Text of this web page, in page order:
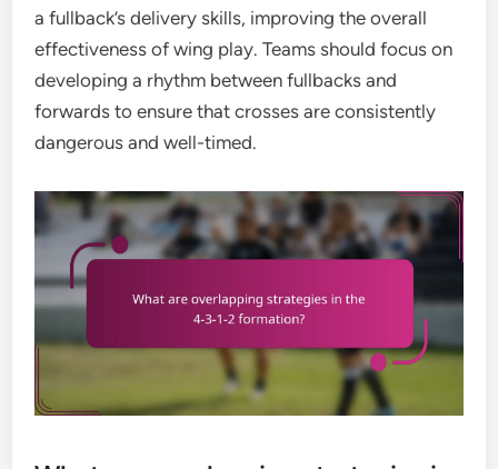
a fullback’s delivery skills, improving the overall
effectiveness of wing play. Teams should focus on
developing a rhythm between fullbacks and
forwards to ensure that crosses are consistently
dangerous and well-timed.